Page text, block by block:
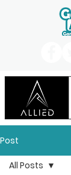
Post
All Posts